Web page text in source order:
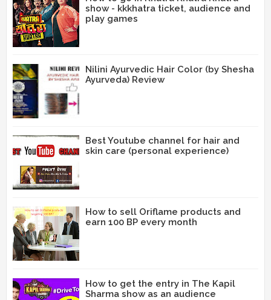
show - kkkhatra ticket, audience and
play games
Nilini Ayurvedic Hair Color (by Shesha
Ayurveda) Review
Best Youtube channel for hair and
skin care (personal experience)
How to sell Oriflame products and
earn 100 BP every month
How to get the entry in The Kapil
Sharma show as an audience